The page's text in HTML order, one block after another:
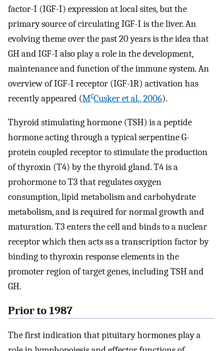
factor-I (IGF-I) expression at local sites, but the
primary source of circulating IGF-I is the liver. An
evolving theme over the past 20 years is the idea that
GH and IGF-I also play a role in the development,
maintenance and function of the immune system. An
overview of IGF-I receptor (IGF-1R) activation has
recently appeared (McCusker et al., 2006).
Thyroid stimulating hormone (TSH) is a peptide
hormone acting through a typical serpentine G-
protein coupled receptor to stimulate the production
of thyroxin (T4) by the thyroid gland. T4 is a
prohormone to T3 that regulates oxygen
consumption, lipid metabolism and carbohydrate
metabolism, and is required for normal growth and
maturation. T3 enters the cell and binds to a nuclear
receptor which then acts as a transcription factor by
binding to thyroxin response elements in the
promoter region of target genes, including TSH and
GH.
Prior to 1987
The first indication that pituitary hormones play a